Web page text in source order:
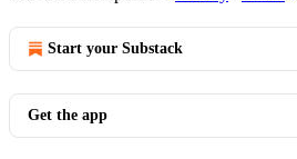
Start your Substack
Get the app